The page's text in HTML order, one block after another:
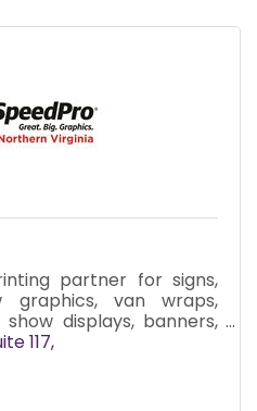
partner for signs,
graphics, van wraps,
displays, banners,
117